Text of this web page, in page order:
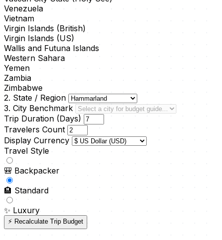
Venezuela
Vietnam
Virgin Islands (British)
Virgin Islands (US)
Wallis and Futuna Islands
Western Sahara
Yemen
Zambia
Zimbabwe
2. State / Region
3. City Benchmark
Trip Duration (Days)
Travelers Count
Display Currency
Travel Style
🎒 Backpacker
🏨 Standard
✨ Luxury
⚡ Recalculate Trip Budget